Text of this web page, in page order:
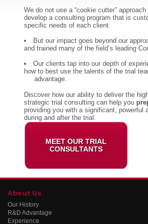
We do not use a “cookie cutter”
develop a consulting program that is
specific needs of each client.
But our impact goes beyond our
and trained many of the field’s leading
Our clients tap into our depth of
how to best use the talents of the trial
advantage.
Discover how our ability to deliver the
strategic trial consulting can help you
providing you with a significant, powerful
during and after the trial.
MEET OUR TRIAL
CONSULTANTS
About Us
Our History
R&D Advantage
Experience